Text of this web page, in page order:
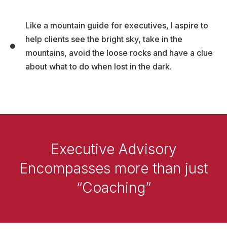
Like a mountain guide for executives, I aspire to
help clients see the bright sky, take in the
mountains, avoid the loose rocks and have a clue
about what to do when lost in the dark.
Executive Advisory
Encompasses more than just
“Coaching”